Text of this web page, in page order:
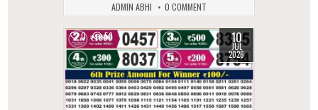
ADMIN ABHI 0 COMMENT
0 53 10
JUL
2026